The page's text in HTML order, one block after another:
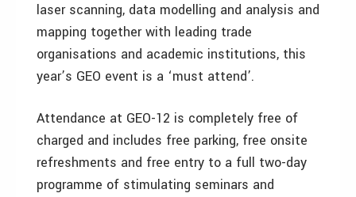
laser scanning, data modelling and analysis and
mapping together with leading trade
organisations and academic institutions, this
year’s GEO event is a ‘must attend’.
Attendance at GEO-12 is completely free of
charged and includes free parking, free onsite
refreshments and free entry to a full two-day
programme of stimulating seminars and